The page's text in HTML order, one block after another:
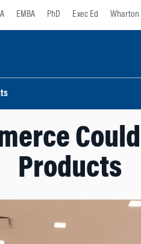
EMBA PhD Exec Ed Wharton
Products